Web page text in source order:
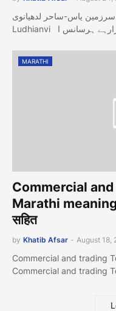
سرزمین یاس-ساحر لدھیانوی Sarzameen e yaas by Sahir
MARATHI
Commercial
Marathi
सहित
by Khatib Afsar - August 18,
Commercial and trading
Commercial and trading